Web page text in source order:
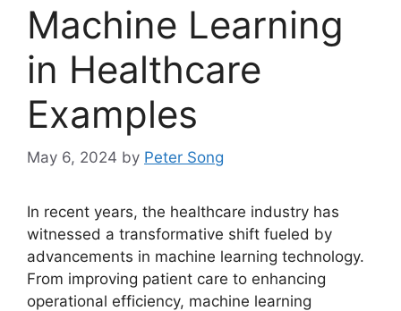
Machine Learning
in Healthcare
Examples
May 6, 2024 by Peter Song
In recent years, the healthcare industry has
witnessed a transformative shift fueled by
advancements in machine learning technology.
From improving patient care to enhancing
operational efficiency, machine learning